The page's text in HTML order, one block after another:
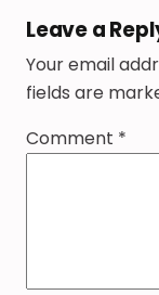
Leave a
Your email
fields are
Comment *